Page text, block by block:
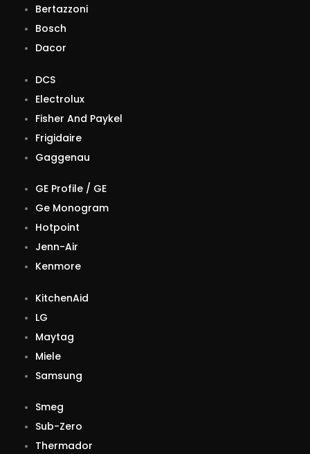
Bertazzoni
Bosch
Dacor
DCS
Electrolux
Fisher And Paykel
Frigidaire
Gaggenau
GE Profile / GE
Ge Monogram
Hotpoint
Jenn-Air
Kenmore
KitchenAid
LG
Maytag
Miele
Samsung
Smeg
Sub-Zero
Thermador